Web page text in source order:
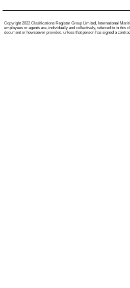
Copyright 2022 Clasifications Register Group Limited, International
employees or agents are, individually and collectively, referred to in this
document or howsoever provided, unless that person has signed a